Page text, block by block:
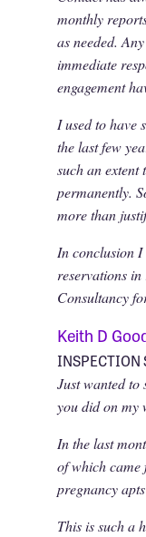
monthly
as needed.
immediate
engagement
I used to have
the last few
such an extent
permanently.
more than
In conclusion I
reservations
Consultancy
Keith D
INSPECTION
Just wanted
you did on my
In the last
of which came
pregnancy
This is such a